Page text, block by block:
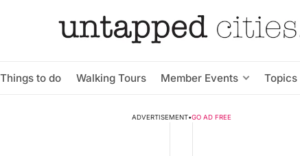
Things to do Walking Tours Member Events Topics
ADVERTISEMENT•GO AD FREE